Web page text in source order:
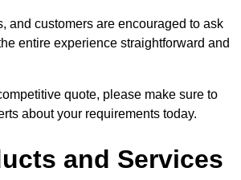
and customers are encouraged to ask
entire experience straightforward and
quote, please make sure to
about your requirements today.
and Services